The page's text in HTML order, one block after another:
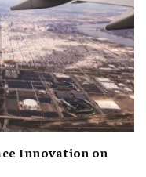
Innovation on